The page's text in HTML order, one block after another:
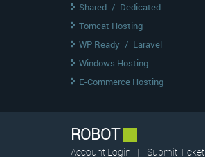
Shared / Dedicated
Tomcat Hosting
WP Ready / Laravel
Windows Hosting
E-Commerce Hosting
ROBOT
Account Login | Submit Ticket